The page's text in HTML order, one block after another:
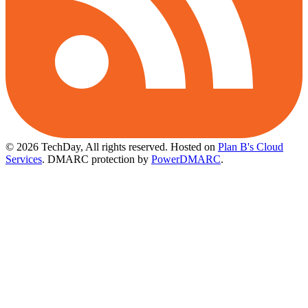
© 2026 TechDay, All rights reserved. Hosted on Plan B's Cloud
Services. DMARC protection by PowerDMARC.